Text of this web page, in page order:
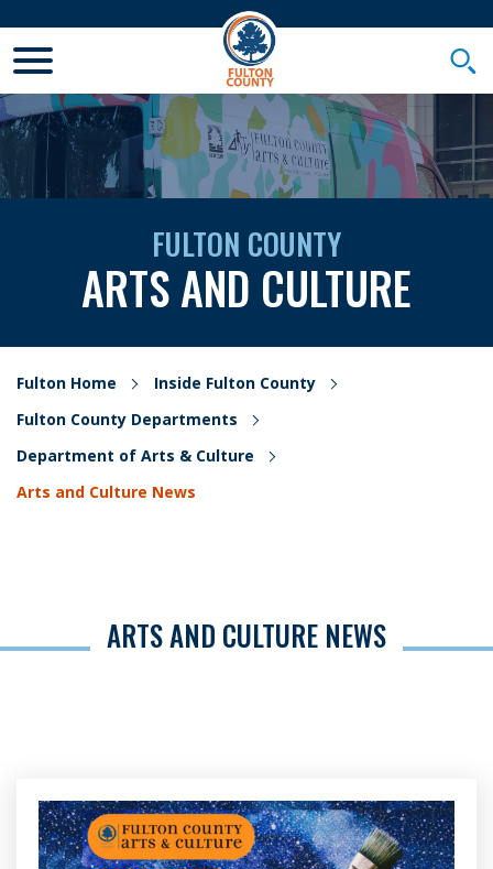
FULTON COUNTY
ARTS AND CULTURE
Fulton Home
Inside Fulton County
Fulton County Departments
Department of Arts & Culture
Arts and Culture News
ARTS AND CULTURE NEWS